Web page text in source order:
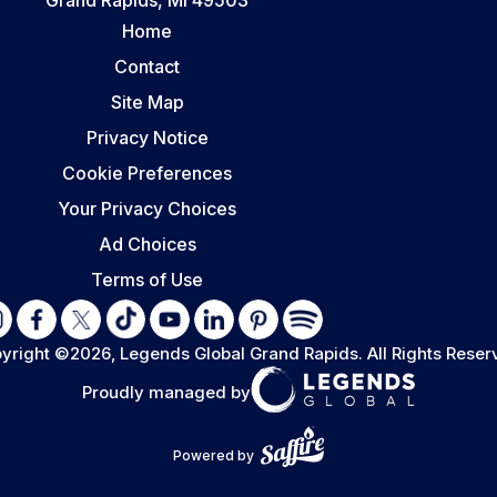
Home
Contact
Site Map
Privacy Notice
Cookie Preferences
Your Privacy Choices
Ad Choices
Terms of Use
©2026, Legends Global Grand Rapids. All Rights
Proudly managed by
Powered by